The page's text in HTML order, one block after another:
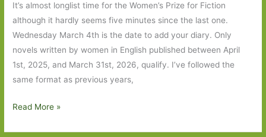
It’s almost longlist time for the Women’s Prize for Fiction
although it hardly seems five minutes since the last one.
Wednesday March 4th is the date to add your diary. Only
novels written by women in English published between April
1st, 2025, and March 31st, 2026, qualify. I’ve followed the
same format as previous years,
My
Read More »